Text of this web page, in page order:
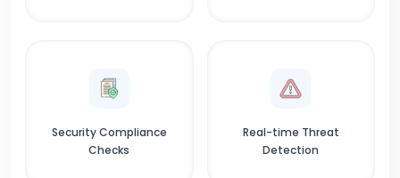
Security Compliance
Checks
Real-time Threat
Detection